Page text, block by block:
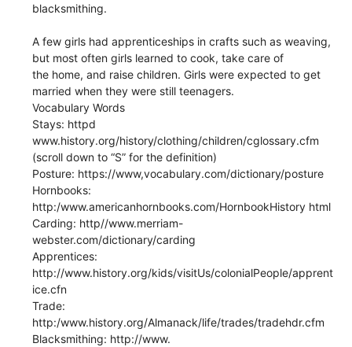
blacksmithing.
A few girls had apprenticeships in crafts such as weaving,
but most often girls learned to cook, take care of
the home, and raise children. Girls were expected to get
married when they were still teenagers.
Vocabulary Words
Stays: httpd
www.history.org/history/clothing/children/cglossary.cfm
(scroll down to “S” for the definition)
Posture: https://www,vocabulary.com/dictionary/posture
Hornbooks:
http:/www.americanhornbooks.com/HornbookHistory html
Carding: http//www.merriam-
webster.com/dictionary/carding
Apprentices:
http://www.history.org/kids/visitUs/colonialPeople/apprent
ice.cfn
Trade:
http:/www.history.org/Almanack/life/trades/tradehdr.cfm
Blacksmithing: http://www.